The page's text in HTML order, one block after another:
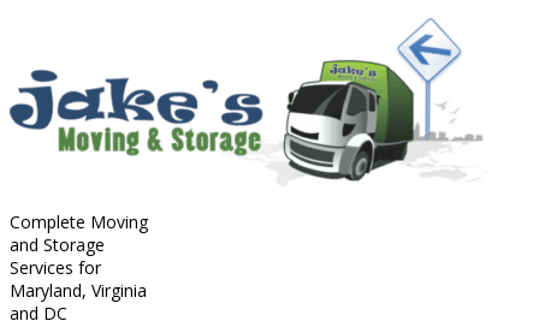
Complete Moving
and Storage
Services for
Maryland, Virginia
and DC